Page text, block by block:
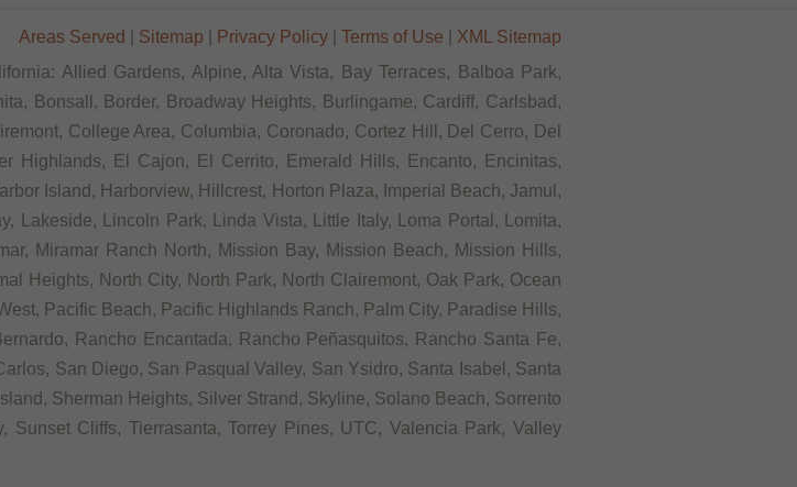
Areas Served Sitemap Privacy Policy| Terms of Use
XML Sitemap
Allied Gardens, Alpine, Alta Vista, Bay Terraces, Balboa Park,
Bonsall, Border, Broadway Heights, Burlingame, Cardiff, Carlsbad,
College Area, Columbia, Coronado, Cortez Hill, Del Cerro, Del
Highlands, El Cajon, El Cerrito, Emerald Hills, Encanto, Encinitas,
Island, Harborview, Hillcrest, Horton Plaza, Imperial Beach, Jamul,
Lakeside, Lincoln Park, Linda Vista, Little Italy, Loma Portal, Lomita,
Miramar Ranch North, Mission Bay, Mission Beach, Mission Hills,
Heights, North City, North Park, North Clairemont, Oak Park, Ocean
Pacific Beach, Pacific Highlands Ranch, Palm City, Paradise Hills,
Rancho Encantada, Rancho Peñasquitos, Rancho Santa Fe,
San Diego, San Pasqual Valley, San Ysidro, Santa Isabel, Santa
Sherman Heights, Silver Strand, Skyline, Solano Beach, Sorrento
Cliffs, Tierrasanta, Torrey Pines, UTC, Valencia Park, Valley